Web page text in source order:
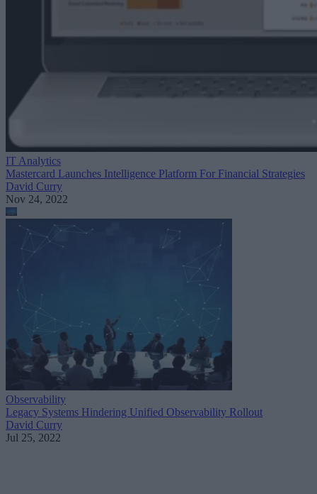
IT Analytics
Mastercard Launches Intelligence Platform For Financial Strategies
David Curry
Nov 24, 2022
Observability
Legacy Systems Hindering Unified Observability Rollout
David Curry
Jul 25, 2022